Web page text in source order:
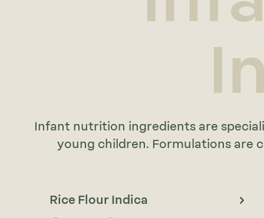
Infant nutrition ingredients are
young children. Formulations are
Rice Flour Indica